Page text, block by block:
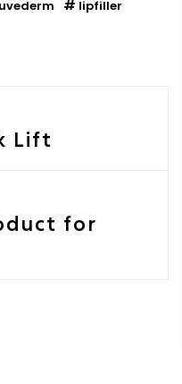
lipfiller
Lift
for